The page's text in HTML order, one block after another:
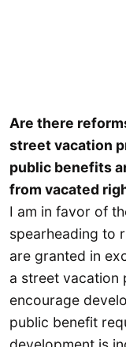
Are there
street vacation
public benefits
from vacated
I am in favor of
spearheading to
are granted in
a street vacation
encourage
public benefit